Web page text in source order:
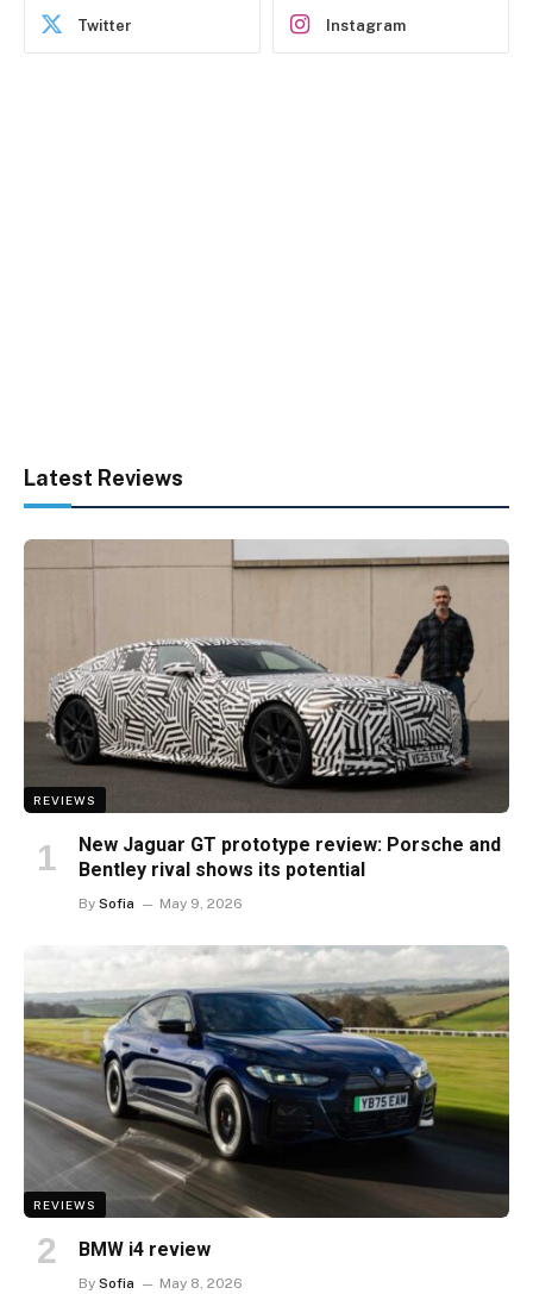
Twitter Instagram
Latest Reviews
REVIEWS
New Jaguar GT prototype review: Porsche and
Bentley rival shows its potential
By Sofia May 9, 2026
REVIEWS
BMW i4 review
By Sofia May 8, 2026